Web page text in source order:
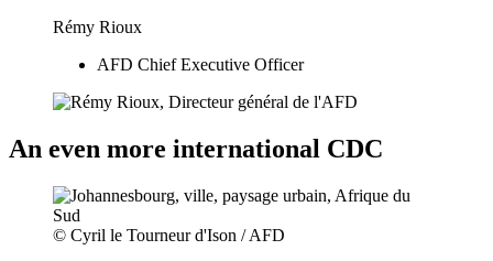
Rémy Rioux
AFD Chief Executive Officer
An even more international CDC
© Cyril le Tourneur d'Ison / AFD